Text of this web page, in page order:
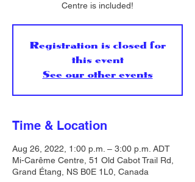
Centre is included!
Registration is closed for
this event
See our other events
Time & Location
Aug 26, 2022, 1:00 p.m. – 3:00 p.m. ADT
Mi-Carême Centre, 51 Old Cabot Trail Rd,
Grand Étang, NS B0E 1L0, Canada